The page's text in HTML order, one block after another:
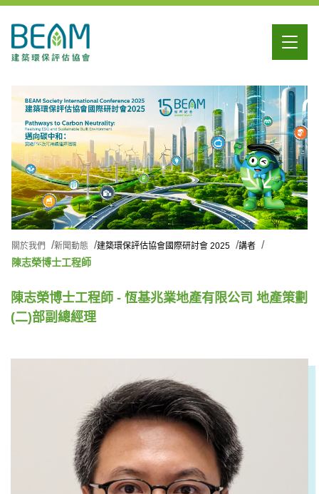
關於我們 新聞動態 建築環保評估協會國際研討會 2025 講者
陳志榮博士工程師
陳志榮博士工程師 - 恆基兆業地產有限公司 地產策劃
(二)部副總經理